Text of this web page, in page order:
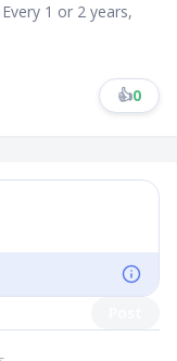
Every 1 or 2 years,
👍0